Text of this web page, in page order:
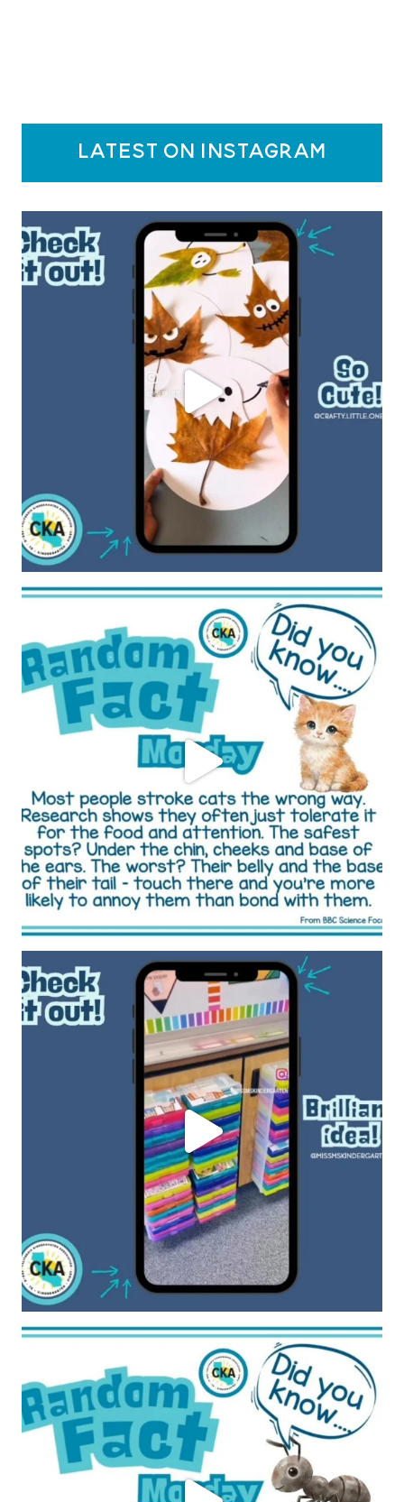
latest on instagram